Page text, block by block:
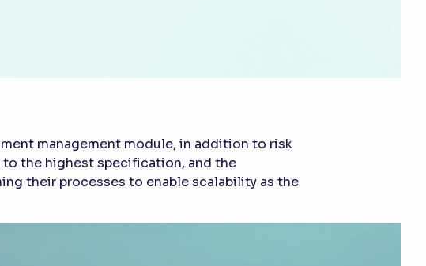
management module, in addition to risk
to the highest specification, and the
their processes to enable scalability as the